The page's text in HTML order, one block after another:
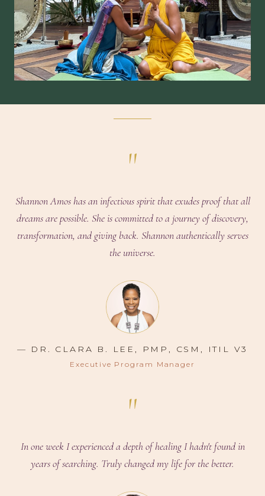
"
Shannon Amos has an infectious spirit that exudes proof that all
dreams are possible. She is committed to a journey of discovery,
transformation, and giving back. Shannon authentically serves
the universe.
— DR. CLARA B. LEE, PMP, CSM, ITIL V3
Executive Program Manager
"
In one week I experienced a depth of healing I hadn't found in
years of searching. Truly changed my life for the better.